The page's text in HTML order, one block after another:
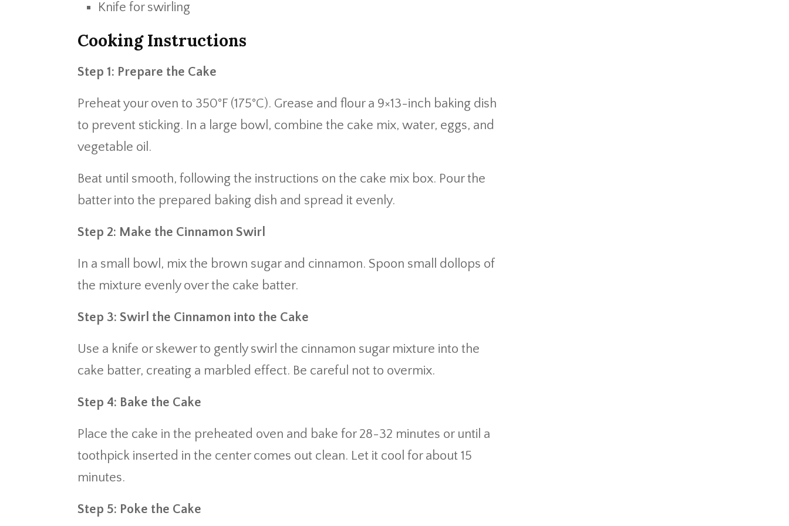
Knife for swirling
Cooking Instructions
Step 1: Prepare the Cake
Preheat your oven to 350°F (175°C). Grease and flour a 9×13-inch baking dish
to prevent sticking. In a large bowl, combine the cake mix, water, eggs, and
vegetable oil.
Beat until smooth, following the instructions on the cake mix box. Pour the
batter into the prepared baking dish and spread it evenly.
Step 2: Make the Cinnamon Swirl
In a small bowl, mix the brown sugar and cinnamon. Spoon small dollops of
the mixture evenly over the cake batter.
Step 3: Swirl the Cinnamon into the Cake
Use a knife or skewer to gently swirl the cinnamon sugar mixture into the
cake batter, creating a marbled effect. Be careful not to overmix.
Step 4: Bake the Cake
Place the cake in the preheated oven and bake for 28-32 minutes or until a
toothpick inserted in the center comes out clean. Let it cool for about 15
minutes.
Step 5: Poke the Cake